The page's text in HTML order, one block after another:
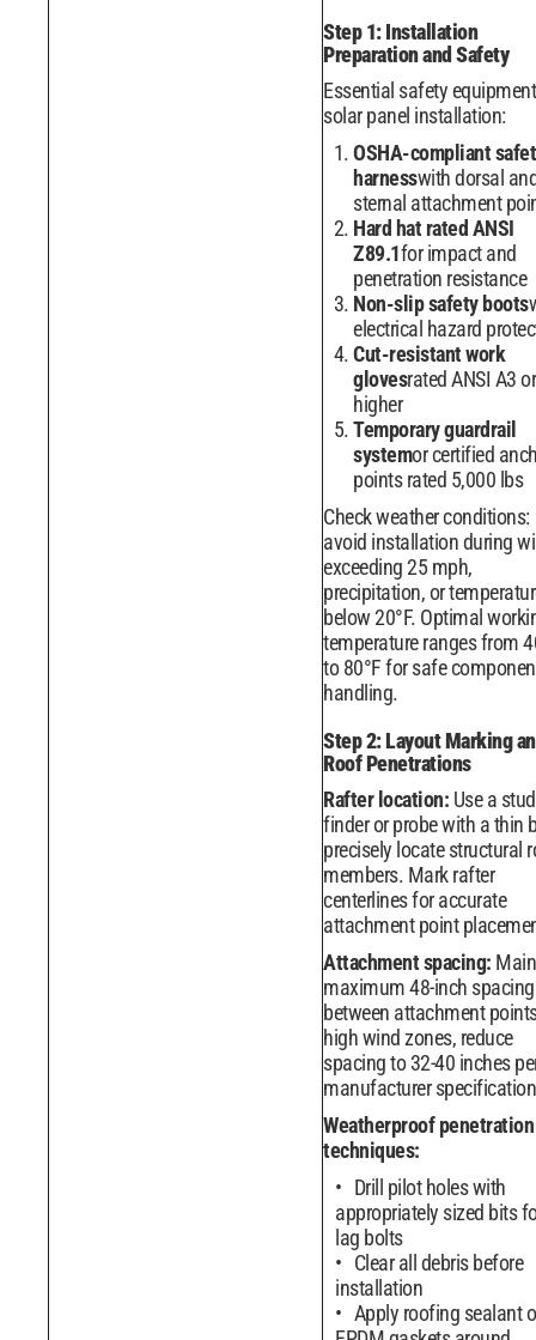
Step 1: Installation
Preparation and Safety
Essential safety
solar panel installation:
OSHA-compliant
harnesswith dorsal
sternal attachment
Hard hat rated ANSI
Z89.1for impact and
penetration resistance
Non-slip safety boots
electrical hazard
Cut-resistant work
glovesrated ANSI A3 or
higher
Temporary guardrail
systemor certified
points rated 5,000 lbs
Check weather conditions:
avoid installation during
exceeding 25 mph,
precipitation, or
below 20°F. Optimal
temperature ranges from
to 80°F for safe
handling.
Step 2: Layout Marking
Roof Penetrations
Rafter location: Use a stud
finder or probe with a thin
precisely locate structural
members. Mark rafter
centerlines for accurate
attachment point
Attachment spacing:
maximum 48-inch spacing
between attachment
high wind zones, reduce
spacing to 32-40 inches
manufacturer
Weatherproof penetration
techniques:
Drill pilot holes with
appropriately sized bits
lag bolts
Clear all debris before
installation
Apply roofing sealant